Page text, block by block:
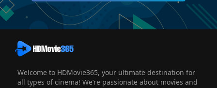
Welcome to HDMovie365, your ultimate destination for
all types of cinema! We’re passionate about movies and